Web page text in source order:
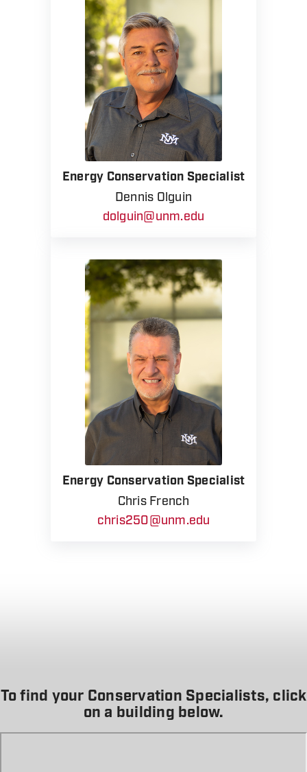
Energy Conservation Specialist
Dennis Olguin
dolguin@unm.edu
Energy Conservation Specialist
Chris French
chris250@unm.edu
To find your Conservation Specialists, click
on a building below.